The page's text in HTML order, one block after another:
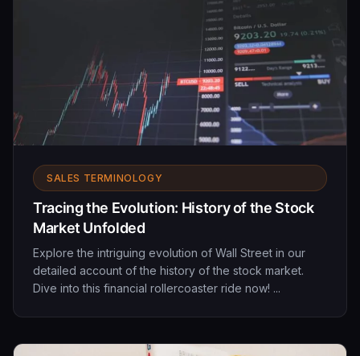
SALES TERMINOLOGY
Tracing the Evolution: History of the Stock
Market Unfolded
Explore the intriguing evolution of Wall Street in our
detailed account of the history of the stock market.
Dive into this financial rollercoaster ride now! ...